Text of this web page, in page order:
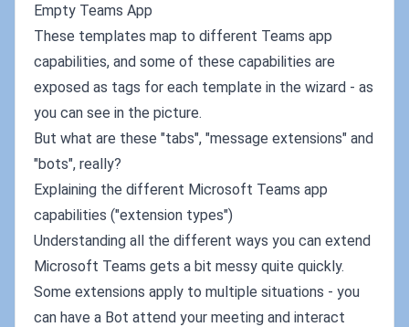
Empty Teams App
These templates map to different Teams app
capabilities, and some of these capabilities are
exposed as tags for each template in the wizard - as
you can see in the picture.
But what are these "tabs", "message extensions" and
"bots", really?
Explaining the different Microsoft Teams app
capabilities ("extension types")
Understanding all the different ways you can extend
Microsoft Teams gets a bit messy quite quickly.
Some extensions apply to multiple situations - you
can have a Bot attend your meeting and interact